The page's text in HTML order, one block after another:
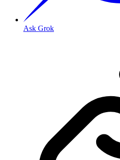
Ask Grok